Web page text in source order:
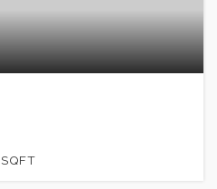
SQFT